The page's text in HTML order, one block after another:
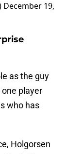
December 19,
as the guy
player
who has
Holgorsen